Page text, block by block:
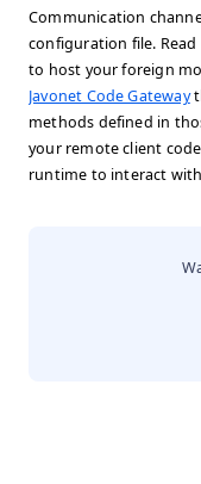
Communication
configuration file.
to host your foreign
Javonet Code Gateway
methods defined in
your remote client
runtime to interact